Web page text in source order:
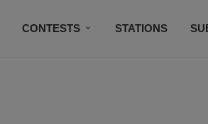
CONTESTS STATIONS